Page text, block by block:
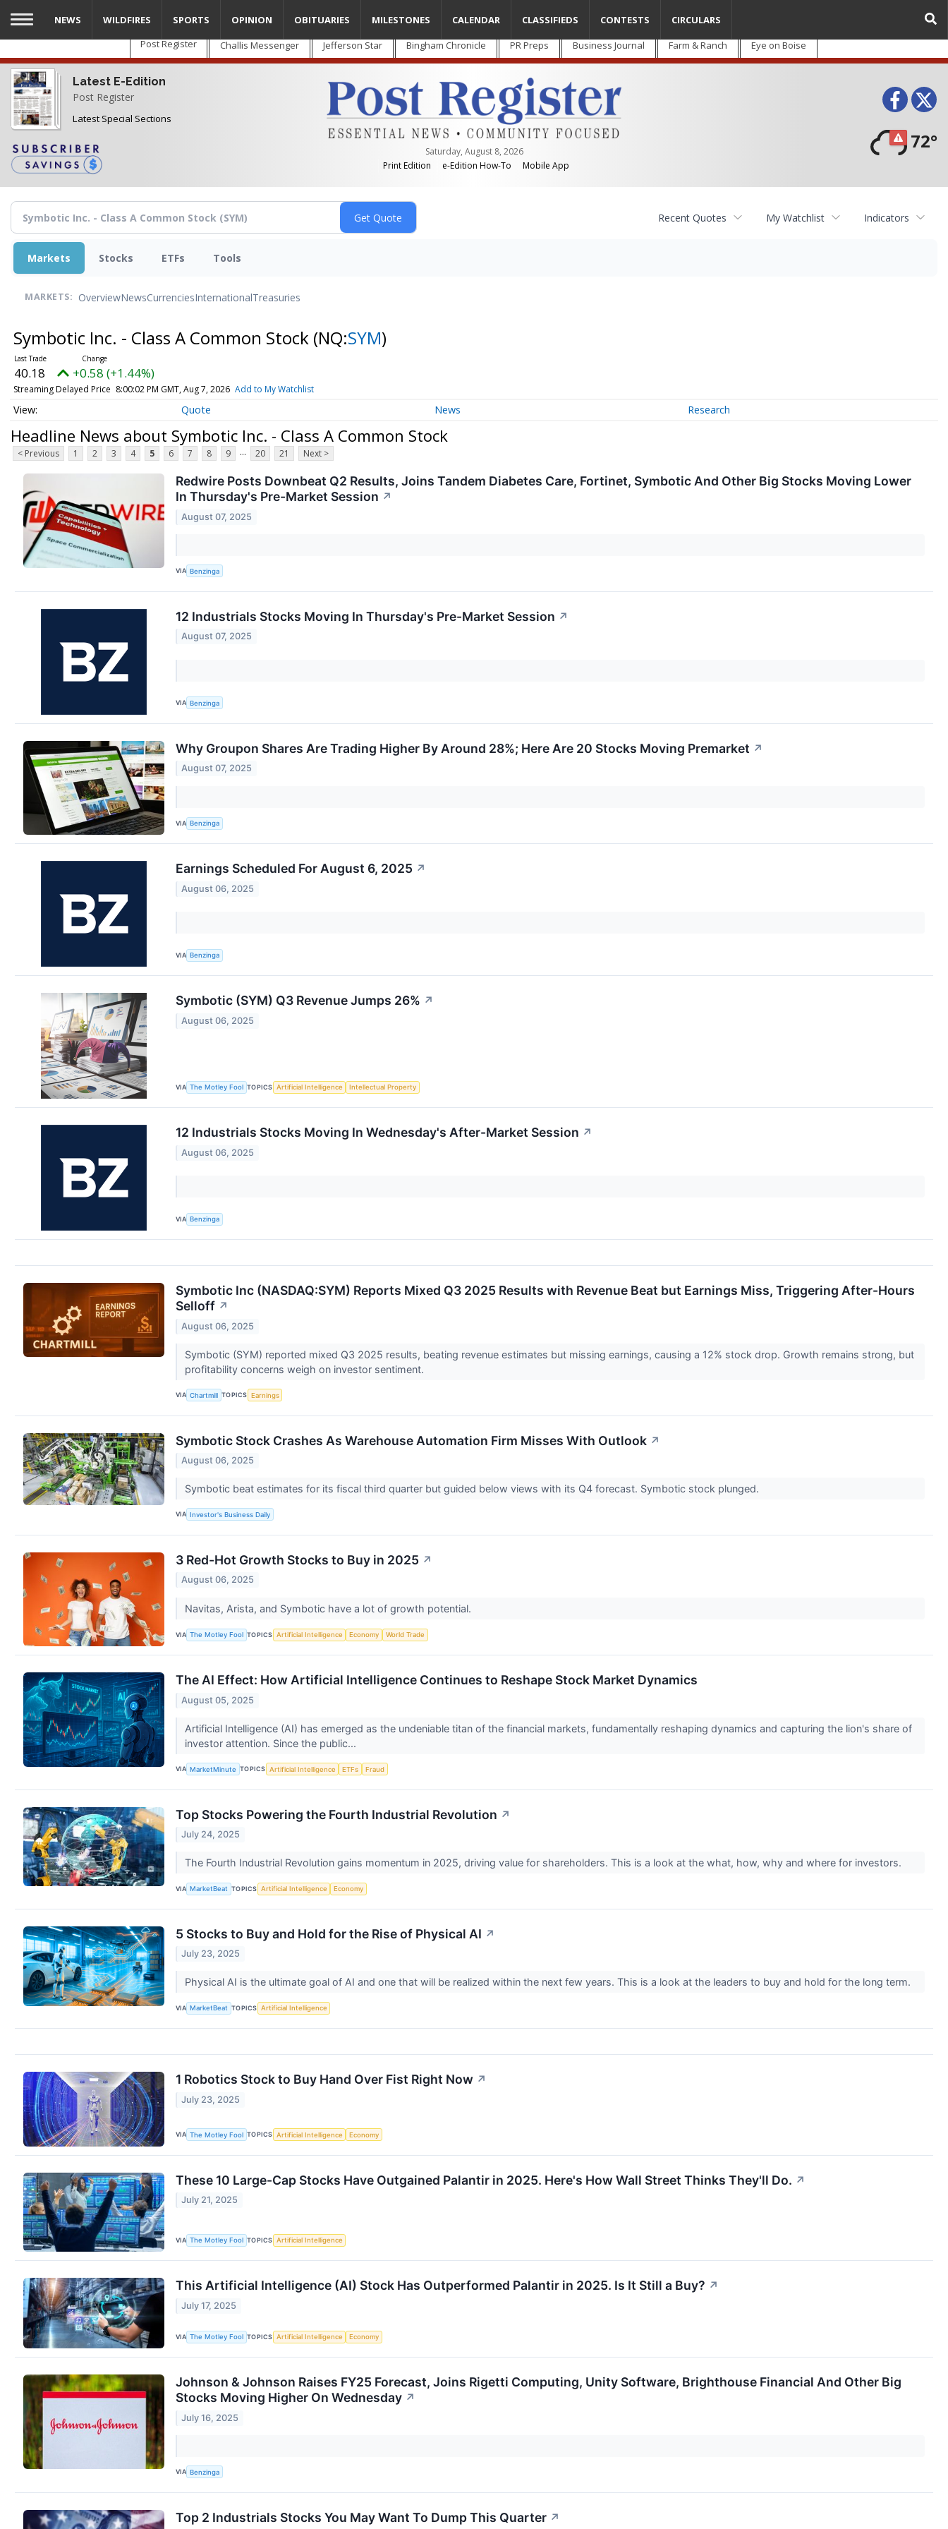
Skip
main
content
Post Register Challis Messenger Jefferson Star Bingham Chronicle PR Preps Business Journal Farm & Ranch Eye on Boise
Latest E-Edition
Post Register
Latest Special Sections
Saturday, August 8, 2026
Print Edition
e-Edition How-To Mobile App
72°
NEWS WILDFIRES SPORTS OPINION OBITUARIES MILESTONES CALENDAR CLASSIFIEDS CONTESTS CIRCULARS
Recent Quotes My Watchlist Indicators
Markets Stocks ETFs Tools
MARKETS: OverviewNewsCurrenciesInternationalTreasuries
Symbotic Inc. - Class A Common Stock (NQ:SYM)
40.18 +0.58 (+1.44%)
Streaming Delayed Price 8:00:02 PM GMT, Aug 7, 2026 Add to My Watchlist
Quote News Research
Headline News about Symbotic Inc. - Class A Common Stock
< Previous 1 2 3 4 5 6 7 8 9 ... 20 21 Next >
Redwire Posts Downbeat Q2 Results, Joins Tandem Diabetes Care, Fortinet, Symbotic And Other Big Stocks Moving Lower
In Thursday's Pre-Market Session ↗
August 07, 2025
VIA Benzinga
12 Industrials Stocks Moving In Thursday's Pre-Market Session ↗
August 07, 2025
VIA Benzinga
Why Groupon Shares Are Trading Higher By Around 28%; Here Are 20 Stocks Moving Premarket ↗
August 07, 2025
VIA Benzinga
Earnings Scheduled For August 6, 2025 ↗
August 06, 2025
VIA Benzinga
Symbotic (SYM) Q3 Revenue Jumps 26% ↗
August 06, 2025
VIA The Motley Fool TOPICS Artificial Intelligence Intellectual Property
12 Industrials Stocks Moving In Wednesday's After-Market Session ↗
August 06, 2025
VIA Benzinga
Symbotic Inc (NASDAQ:SYM) Reports Mixed Q3 2025 Results with Revenue Beat but Earnings Miss, Triggering After-Hours
Selloff ↗
August 06, 2025
Symbotic (SYM) reported mixed Q3 2025 results, beating revenue estimates but missing earnings, causing a 12% stock drop. Growth remains strong, but
profitability concerns weigh on investor sentiment.
VIA Chartmill TOPICS Earnings
Symbotic Stock Crashes As Warehouse Automation Firm Misses With Outlook ↗
August 06, 2025
Symbotic beat estimates for its fiscal third quarter but guided below views with its Q4 forecast. Symbotic stock plunged.
VIA Investor's Business Daily
3 Red-Hot Growth Stocks to Buy in 2025 ↗
August 06, 2025
Navitas, Arista, and Symbotic have a lot of growth potential.
VIA The Motley Fool TOPICS Artificial Intelligence Economy World Trade
The AI Effect: How Artificial Intelligence Continues to Reshape Stock Market Dynamics
August 05, 2025
Artificial Intelligence (AI) has emerged as the undeniable titan of the financial markets, fundamentally reshaping dynamics and capturing the lion's share of
investor attention. Since the public...
VIA MarketMinute TOPICS Artificial Intelligence ETFs Fraud
Top Stocks Powering the Fourth Industrial Revolution ↗
July 24, 2025
The Fourth Industrial Revolution gains momentum in 2025, driving value for shareholders. This is a look at the what, how, why and where for investors.
VIA MarketBeat TOPICS Artificial Intelligence Economy
5 Stocks to Buy and Hold for the Rise of Physical AI ↗
July 23, 2025
Physical AI is the ultimate goal of AI and one that will be realized within the next few years. This is a look at the leaders to buy and hold for the long term.
VIA MarketBeat TOPICS Artificial Intelligence
1 Robotics Stock to Buy Hand Over Fist Right Now ↗
July 23, 2025
VIA The Motley Fool TOPICS Artificial Intelligence Economy
These 10 Large-Cap Stocks Have Outgained Palantir in 2025. Here's How Wall Street Thinks They'll Do. ↗
July 21, 2025
VIA The Motley Fool TOPICS Artificial Intelligence
This Artificial Intelligence (AI) Stock Has Outperformed Palantir in 2025. Is It Still a Buy? ↗
July 17, 2025
VIA The Motley Fool TOPICS Artificial Intelligence Economy
Johnson & Johnson Raises FY25 Forecast, Joins Rigetti Computing, Unity Software, Brighthouse Financial And Other Big
Stocks Moving Higher On Wednesday ↗
July 16, 2025
VIA Benzinga
Top 2 Industrials Stocks You May Want To Dump This Quarter ↗